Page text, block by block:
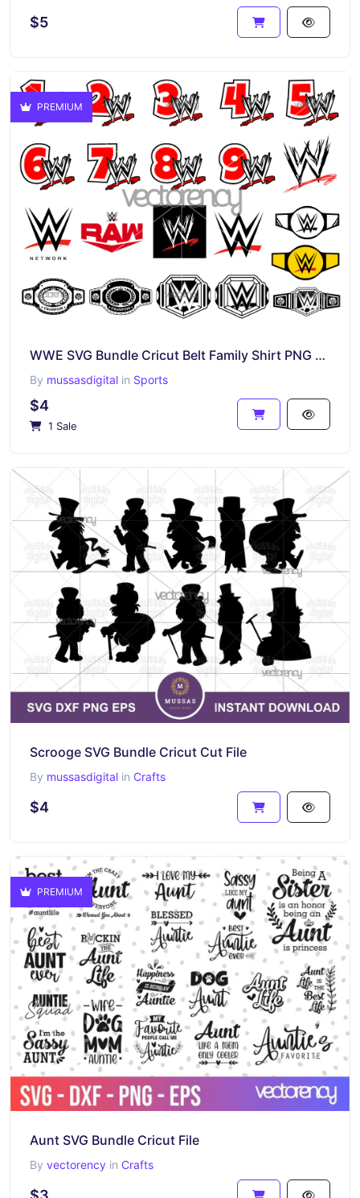
$5
PREMIUM
WWE SVG Bundle Cricut Belt Family Shirt PNG EPS DXF
By mussasdigital in Sports
$4
1 Sale
Scrooge SVG Bundle Cricut Cut File
By mussasdigital in Crafts
$4
PREMIUM
Aunt SVG Bundle Cricut File
By vectorency in Crafts